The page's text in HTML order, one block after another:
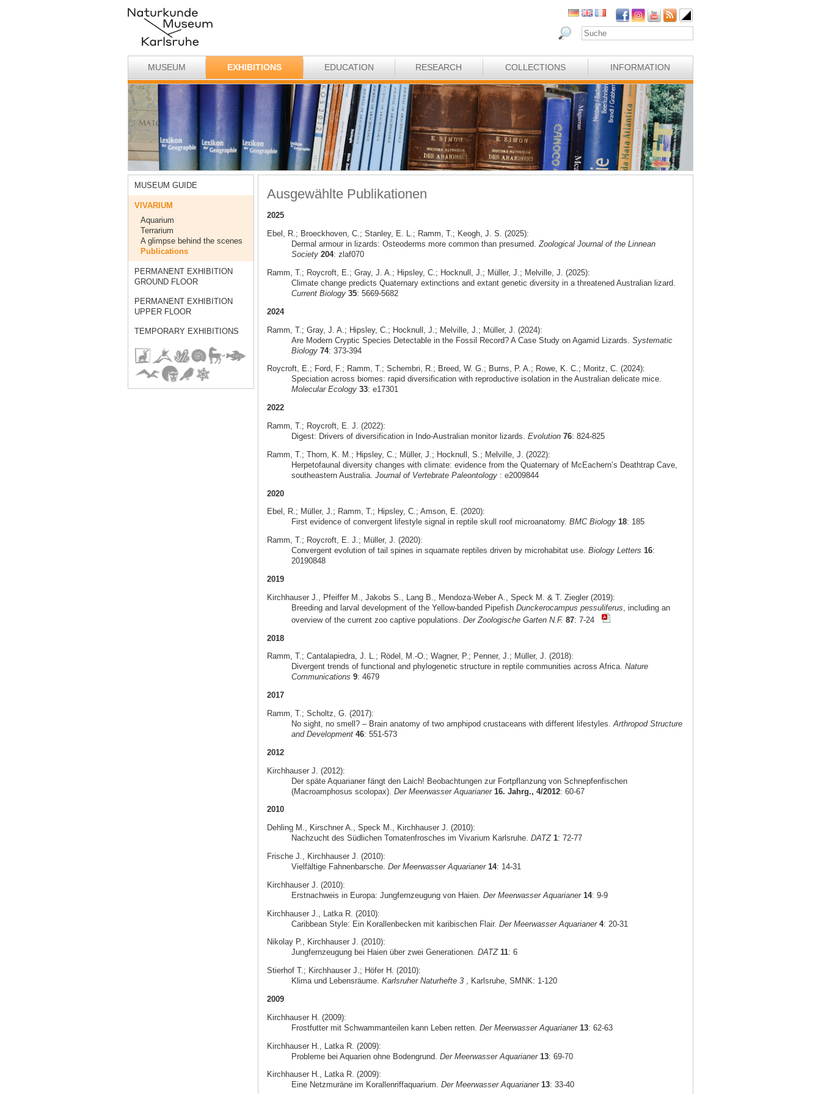
MUSEUM EXHIBITIONS EDUCATION RESEARCH COLLECTIONS INFORMATION
MUSEUM GUIDE
VIVARIUM
Aquarium
Terrarium
A glimpse behind the scenes
Publications
PERMANENT EXHIBITION
GROUND FLOOR
PERMANENT EXHIBITION
UPPER FLOOR
TEMPORARY EXHIBITIONS
Ausgewählte Publikationen
2025
Ebel, R.; Broeckhoven, C.; Stanley, E. L.; Ramm, T.; Keogh, J. S. (2025):
Dermal armour in lizards: Osteoderms more common than presumed.Zoological Journal of the Linnean
Society 204: zlaf070
Ramm, T.; Roycroft, E.; Gray, J. A.; Hipsley, C.; Hocknull, J.; Müller, J.; Melville, J. (2025):
Climate change predicts Quaternary extinctions and extant genetic diversity in a threatened Australian lizard.
Current Biology 35: 5669-5682
2024
Ramm, T.; Gray, J. A.; Hipsley, C.; Hocknull, J.; Melville, J.; Müller, J. (2024):
Are Modern Cryptic Species Detectable in the Fossil Record? A Case Study on Agamid Lizards. Systematic
Biology 74: 373-394
Roycroft, E.; Ford, F.; Ramm, T.; Schembri, R.; Breed, W. G.; Burns, P. A.; Rowe, K. C.; Moritz, C. (2024):
Speciation across biomes: rapid diversification with reproductive isolation in the Australian delicate mice.
Molecular Ecology 33: e17301
2022
Ramm, T.; Roycroft, E. J. (2022):
Digest: Drivers of diversification in Indo-Australian monitor lizards. Evolution 76: 824-825
Ramm, T.; Thorn, K. M.; Hipsley, C.; Müller, J.; Hocknull, S.; Melville, J. (2022):
Herpetofaunal diversity changes with climate: evidence from the Quaternary of McEachern’s Deathtrap Cave,
southeastern Australia. Journal of Vertebrate Paleontology: e2009844
2020
Ebel, R.; Müller, J.; Ramm, T.; Hipsley, C.; Amson, E. (2020):
First evidence of convergent lifestyle signal in reptile skull roof microanatomy. BMC Biology 18: 185
Ramm, T.; Roycroft, E. J.; Müller, J. (2020):
Convergent evolution of tail spines in squamate reptiles driven by microhabitat use. Biology Letters 16:
20190848
2019
Kirchhauser J., Pfeiffer M., Jakobs S., Lang B., Mendoza-Weber A., Speck M. & T. Ziegler (2019):
Breeding and larval development of the Yellow-banded Pipefish Dunckerocampus pessuliferus , including an
overview of the current zoo captive populations. Der Zoologische Garten N.F. 87: 7-24
2018
Ramm, T.; Cantalapiedra, J. L.; Rödel, M.-O.; Wagner, P.; Penner, J.; Müller, J. (2018):
Divergent trends of functional and phylogenetic structure in reptile communities across Africa. Nature
Communications 9: 4679
2017
Ramm, T.; Scholtz, G. (2017):
No sight, no smell? – Brain anatomy of two amphipod crustaceans with different lifestyles.Arthropod Structure
and Development 46: 551-573
2012
Kirchhauser J. (2012):
Der späte Aquarianer fängt den Laich! Beobachtungen zur Fortpflanzung von Schnepfenfischen
(Macroamphosus scolopax). Der Meerwasser Aquarianer 16. Jahrg., 4/2012: 60-67
2010
Dehling M., Kirschner A., Speck M., Kirchhauser J. (2010):
Nachzucht des Südlichen Tomatenfrosches im Vivarium Karlsruhe. DATZ 1: 72-77
Frische J., Kirchhauser J. (2010):
Vielfältige Fahnenbarsche. Der Meerwasser Aquarianer 14: 14-31
Kirchhauser J. (2010):
Erstnachweis in Europa: Jungfernzeugung von Haien. Der Meerwasser Aquarianer 14: 9-9
Kirchhauser J., Latka R. (2010):
Caribbean Style: Ein Korallenbecken mit karibischen Flair. Der Meerwasser Aquarianer 4: 20-31
Nikolay P., Kirchhauser J. (2010):
Jungfernzeugung bei Haien über zwei Generationen. DATZ 11: 6
Stierhof T.; Kirchhauser J.; Höfer H. (2010):
Klima und Lebensräume. Karlsruher Naturhefte 3, Karlsruhe, SMNK: 1-120
2009
Kirchhauser H. (2009):
Frostfutter mit Schwammanteilen kann Leben retten. Der Meerwasser Aquarianer 13: 62-63
Kirchhauser H., Latka R. (2009):
Probleme bei Aquarien ohne Bodengrund. Der Meerwasser Aquarianer 13: 69-70
Kirchhauser H., Latka R. (2009):
Eine Netzmuräne im Korallenriffaquarium. Der Meerwasser Aquarianer 13: 33-40